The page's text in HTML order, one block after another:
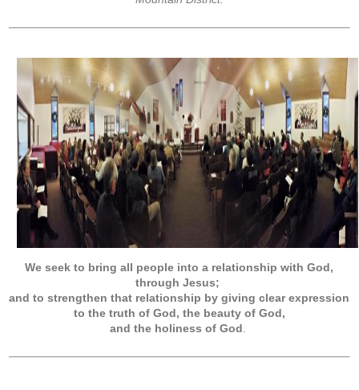
We seek to bring all people into a relationship with God,
through Jesus;
and to strengthen that relationship by giving clear expression
to the truth of God, the beauty of God,
and the holiness of God